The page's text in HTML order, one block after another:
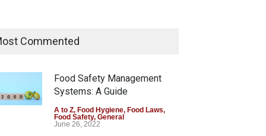
Coloured Papads Over
Excessive Artificial Colours
Health & Wellness
August 7, 2026
Industrial-Grade Essence
Found in Rose Water,
Commented
Food Safety Management
Systems: A Guide
A to Z, Food Hygiene, Food Laws,
Food Safety, General
June 26, 2022